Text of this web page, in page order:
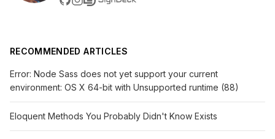
RECOMMENDED ARTICLES
Error: Node Sass does not yet support your current
environment: OS X 64-bit with Unsupported runtime (88)
Eloquent Methods You Probably Didn't Know Exists